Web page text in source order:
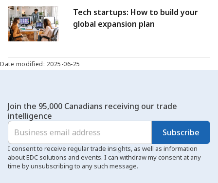
Tech startups: How to build your
global expansion plan
Date modified: 2025-06-25
Join the 95,000 Canadians receiving our trade
intelligence
Subscribe
I consent to receive regular trade insights, as well as information
about EDC solutions and events. I can withdraw my consent at any
time by unsubscribing to any such message.